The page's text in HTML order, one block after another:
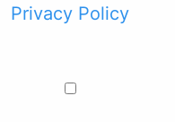
Privacy Policy